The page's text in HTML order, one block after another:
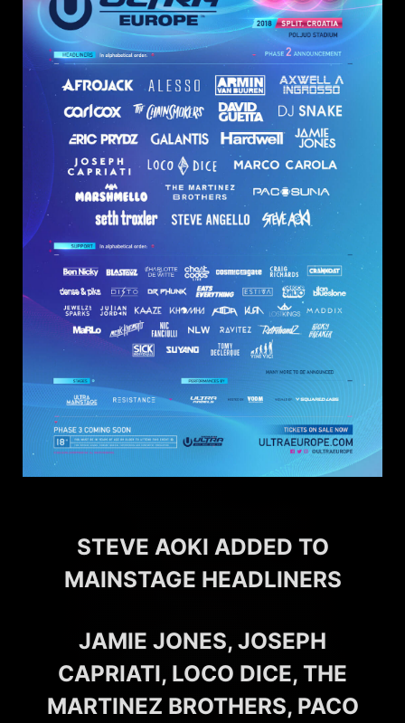
STEVE AOKI ADDED TO
MAINSTAGE HEADLINERS
JAMIE JONES, JOSEPH
CAPRIATI, LOCO DICE, THE
MARTINEZ BROTHERS, PACO